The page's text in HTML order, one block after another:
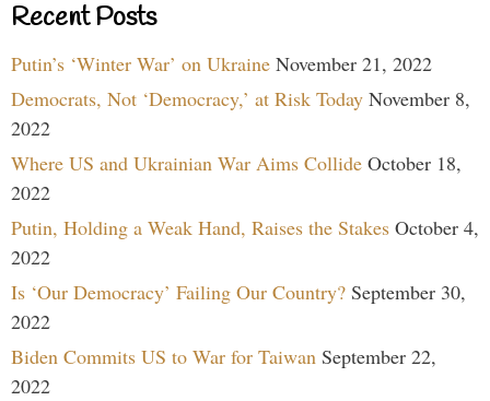
Recent Posts
Putin’s ‘Winter War’ on Ukraine November 21, 2022
Democrats, Not ‘Democracy,’ at Risk Today November 8,
2022
Where US and Ukrainian War Aims Collide October 18,
2022
Putin, Holding a Weak Hand, Raises the Stakes October 4,
2022
Is ‘Our Democracy’ Failing Our Country? September 30,
2022
Biden Commits US to War for Taiwan September 22,
2022